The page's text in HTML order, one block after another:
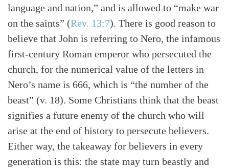
SearchTabletalk
language and nation,” and is allowed to “make war
on the saints” (Rev. 13:7). There is good reason to
believe that John is referring to Nero, the infamous
first-century Roman emperor who persecuted the
church, for the numerical value of the letters in
Nero’s name is 666, which is “the number of the
beast” (v. 18). Some Christians think that the beast
signifies a future enemy of the church who will
arise at the end of history to persecute believers.
Either way, the takeaway for believers in every
generation is this: the state may turn beastly and